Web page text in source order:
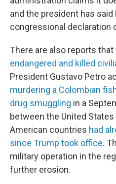
and the president has said
congressional declaration
There are also reports
endangered and killed
President Gustavo Petro
murdering a Colombian
drug smuggling in a
between the United
American countries had
since Trump took office.
military operation in the
further erosion.